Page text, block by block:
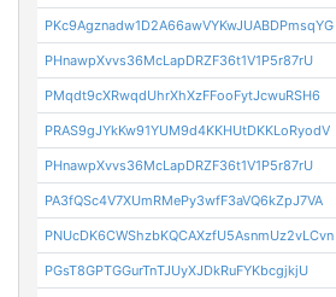
PKc9Agznadw1D2A66awVYKwJUABDPmsqYG
PHnawpXvvs36McLapDRZF36t1V1P5r87rU
PMqdt9cXRwqdUhrXhXzFFooFytJcwuRSH6
PRAS9gJYkKw91YUM9d4KKHUtDKKLoRyodV
PHnawpXvvs36McLapDRZF36t1V1P5r87rU
PA3fQSc4V7XUmRMePy3wfF3aVQ6kZpJ7VA
PNUcDK6CWShzbKQCAXzfU5AsnmUz2vLCvn
PGsT8GPTGGurTnTJUyXJDkRuFYKbcgjkjU